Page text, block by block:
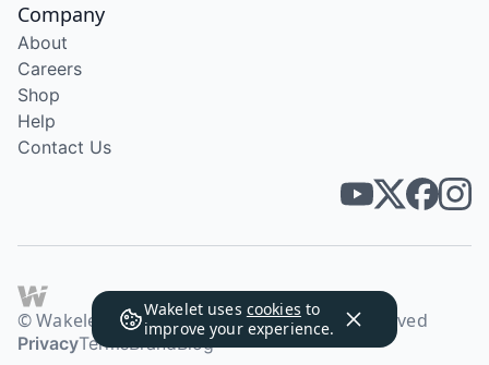
Wakelet uses cookies to
improve your experience.
Company
About
Careers
Shop
Help
Contact Us
© Wakelet Technologies 2026. All rights reserved
PrivacyTermsBrandBlog